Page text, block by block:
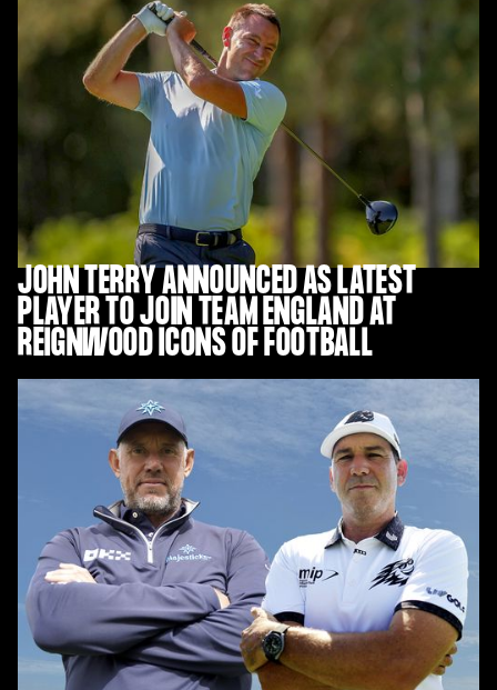
JOHN TERRY ANNOUNCED AS LATEST
PLAYER TO JOIN TEAM ENGLAND AT
REIGNWOOD ICONS OF FOOTBALL